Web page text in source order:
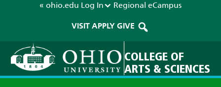
« ohio.edu Log In Regional eCampus
VISIT APPLY GIVE
COLLEGE OF
ARTS & SCIENCES